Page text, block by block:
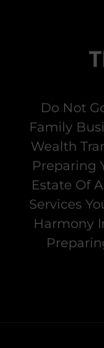
Do Not
Family
Wealth
Preparing
Estate Of
Services
Harmony